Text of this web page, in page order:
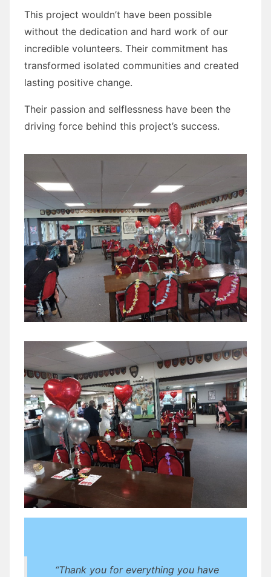
This project wouldn’t have been possible
without the dedication and hard work of our
incredible volunteers. Their commitment has
transformed isolated communities and created
lasting positive change.
Their passion and selflessness have been the
driving force behind this project’s success.
“Thank you for everything you have